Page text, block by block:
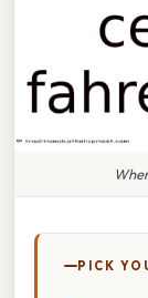
PICK